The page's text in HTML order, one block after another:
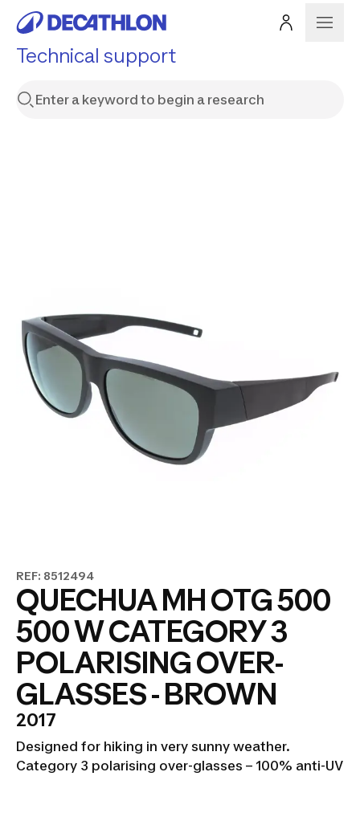
Technical support
REF: 8512494
QUECHUA MH OTG 500
500 W CATEGORY 3
POLARISING OVER-
GLASSES - BROWN
2017
Designed for hiking in very sunny weather.
Category 3 polarising over-glasses – 100% anti-UV